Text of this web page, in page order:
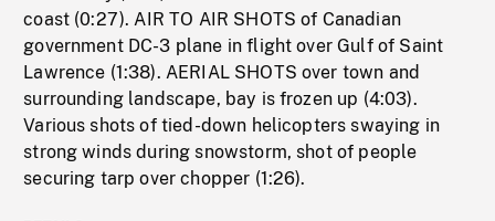
coast (0:27). AIR TO AIR SHOTS of Canadian
government DC-3 plane in flight over Gulf of Saint
Lawrence (1:38). AERIAL SHOTS over town and
surrounding landscape, bay is frozen up (4:03).
Various shots of tied-down helicopters swaying in
strong winds during snowstorm, shot of people
securing tarp over chopper (1:26).